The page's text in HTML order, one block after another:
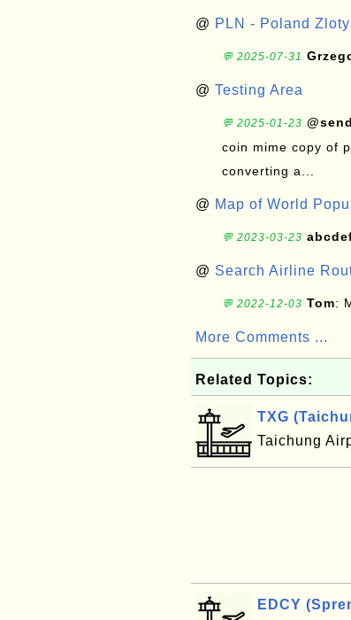
@ PLN - Poland Zloty
💬 2025-07-31
@ Testing Area
💬 2025-01-23
coin mime copy of
converting a...
@ Map of World
💬 2023-03-23
@ Search Airline
💬 2022-12-03 Tom:
More Comments ...
Related Topics:
TXG
Taichung
EDCY